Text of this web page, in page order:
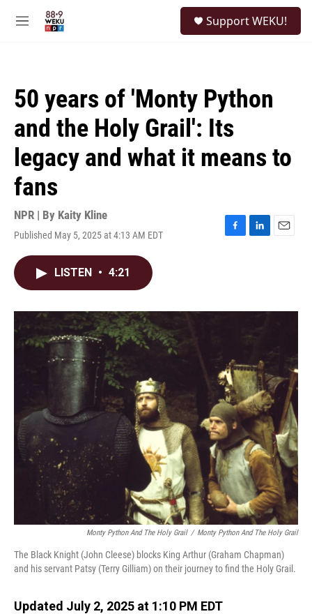
M
Support WEKU!
50 years of 'Monty Python
and the Holy Grail': Its
legacy and what it means to
fans
NPR | By Kaity Kline
Published May 5, 2025 at 4:13 AM EDT
F
o
L
I
E
LISTEN • 4:21
Monty Python And The Holy Grail / Monty Python And The Holy Grail
The Black Knight (John Cleese) blocks King Arthur (Graham Chapman)
and his servant Patsy (Terry Gilliam) on their journey to find the Holy Grail.
Updated July 2, 2025 at 1:10 PM EDT